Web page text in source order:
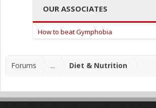
OUR ASSOCIATES
How to beat Gymphobia
Forums ... Diet & Nutrition